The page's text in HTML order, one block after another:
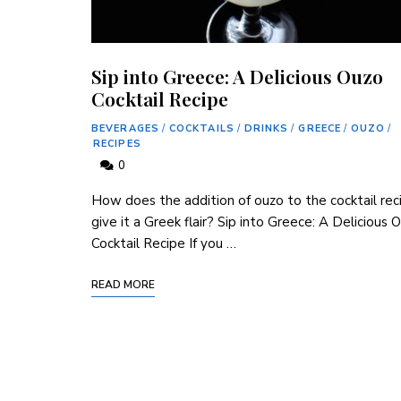
Sip into Greece: A Delicious Ouzo
Cocktail Recipe
BEVERAGES / COCKTAILS / DRINKS / GREECE / OUZO /
RECIPES
0
How does the addition of ouzo to the cocktail
give it a Greek flair? Sip into Greece: A Delicious
Cocktail Recipe If you …
READ MORE